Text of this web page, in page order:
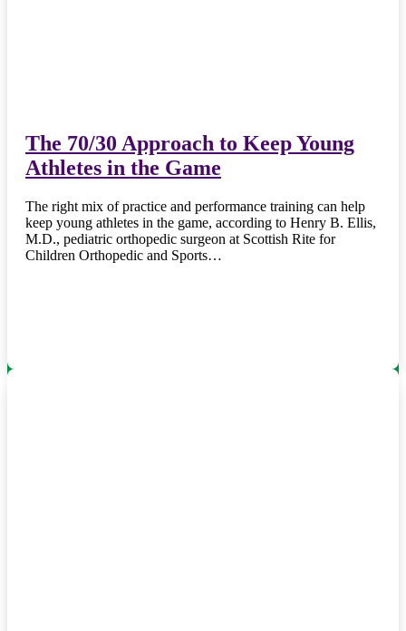
The 70/30 Approach to Keep Young
Athletes in the Game
The right mix of practice and performance training can help
keep young athletes in the game, according to Henry B. Ellis,
M.D., pediatric orthopedic surgeon at Scottish Rite for
Children Orthopedic and Sports…